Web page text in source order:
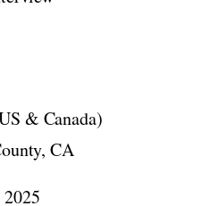
& Canada)
CA